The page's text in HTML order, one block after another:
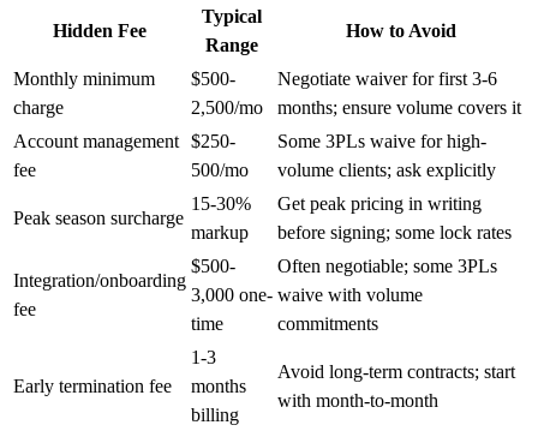
Hidden Fee
Typical
Range
How to Avoid
Monthly minimum
charge
$500-
2,500/mo
Negotiate waiver for first 3-6
months; ensure volume covers it
Account management
fee
$250-
500/mo
Some 3PLs waive for high-
volume clients; ask explicitly
Peak season surcharge
15-30%
markup
Get peak pricing in writing
before signing; some lock rates
Integration/onboarding
fee
$500-
3,000 one-
time
Often negotiable; some 3PLs
waive with volume
commitments
Early termination fee
1-3
months
billing
Avoid long-term contracts; start
with month-to-month